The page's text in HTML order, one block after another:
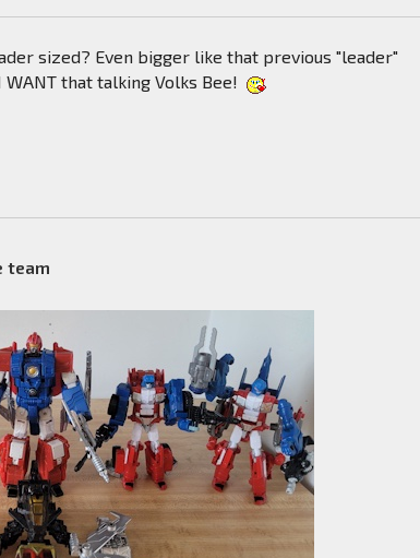
sized? Even bigger like that previous "leader"
that talking Volks Bee!
team